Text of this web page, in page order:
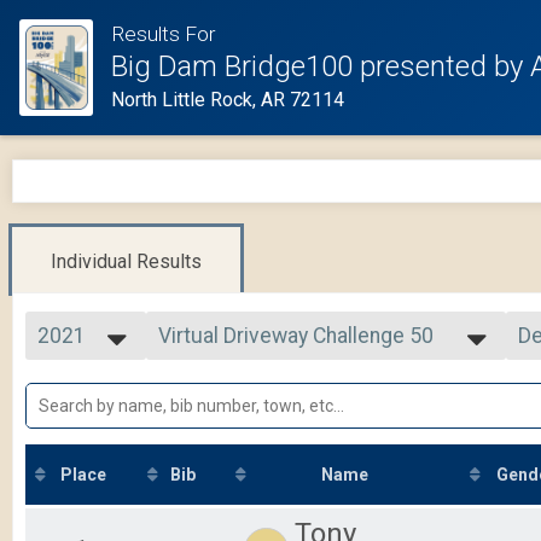
Results For
Big Dam Bridge100 presented by
North Little Rock, AR 72114
Individual Results
2021
2024
2023
2022
2021
Virtual Driveway Challenge 50
Cycling Tour
Virtual Solo Challenge 75
Solo Challenge 75
Place Bib Name
Tony